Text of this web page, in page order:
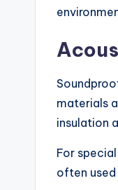
materials
insulation
For
often